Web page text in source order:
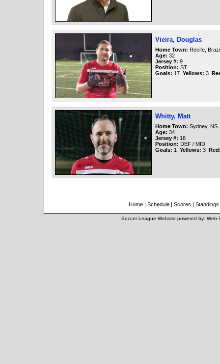
Vieira, Douglas
Home Town: Recife,
Age: 32
Jersey #: 9
Position: ST
Goals: 17 Yellows: 3
Whitty, Matt
Home Town: Sydney, NS
Age: 34
Jersey #: 18
Position: DEF / MID
Goals: 1 Yellows: 3
Home | Schedule | Scores | Standings
Soccer League Website powered by: Web